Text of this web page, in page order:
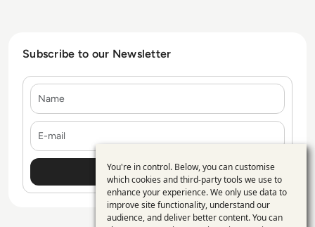
Subscribe to our Newsletter
Use
of
personal
You're in control. Below, you can customise
which cookies and third-party tools we use to
enhance your experience. We only use data to
improve site functionality, understand our
audience, and deliver better content. You can